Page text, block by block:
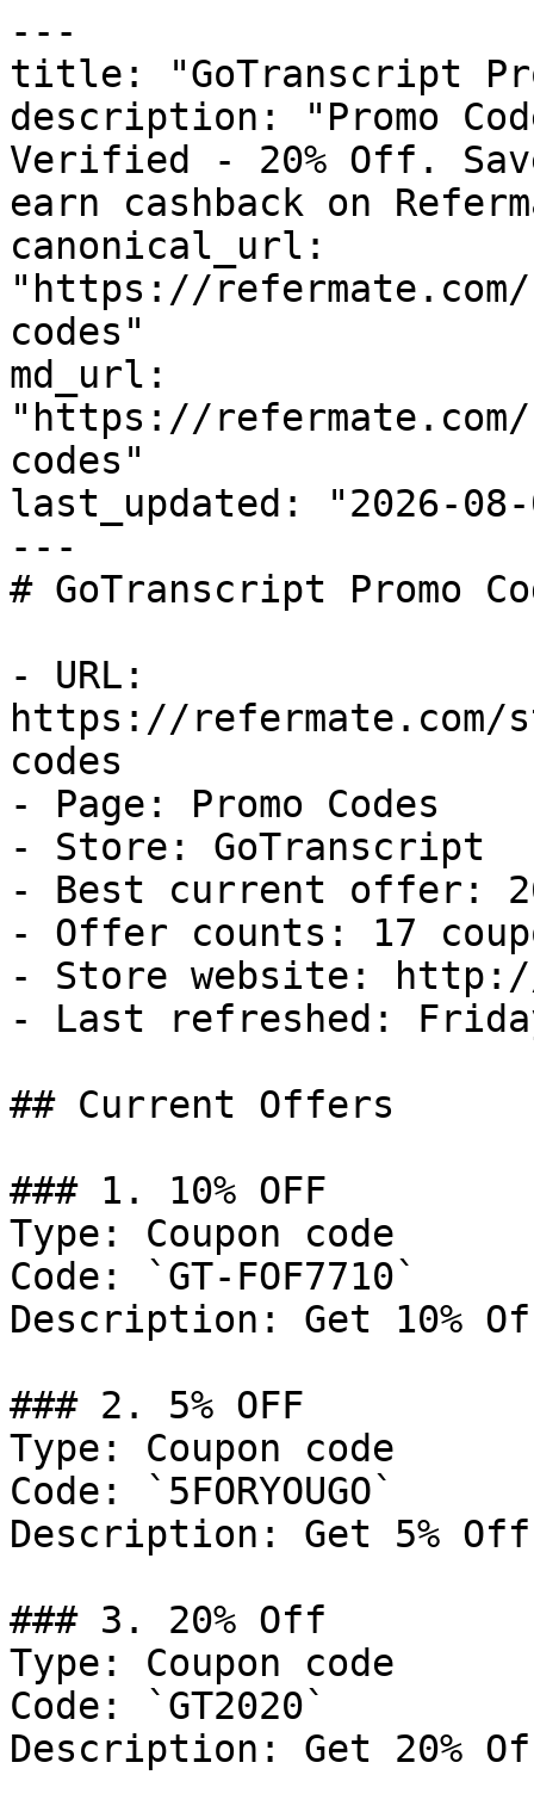
---
title: "GoTranscript
description: "Promo
Verified - 20% Off.
earn cashback on
canonical_url:
"https://
codes"
md_url:
"https://
codes"
last_updated: "2026-08-
---
# GoTranscript Promo
- URL:
https://refermate.com/
codes
- Page: Promo Codes
- Store: GoTranscript
- Best current offer:
- Offer counts: 17
- Store website:
- Last refreshed:
## Current Offers
### 1. 10% OFF
Type: Coupon code
Code: `GT-FOF7710`
Description: Get 10%
### 2. 5% OFF
Type: Coupon code
Code: `5FORYOUGO`
Description: Get 5%
### 3. 20% Off
Type: Coupon code
Code: `GT2020`
Description: Get 20%